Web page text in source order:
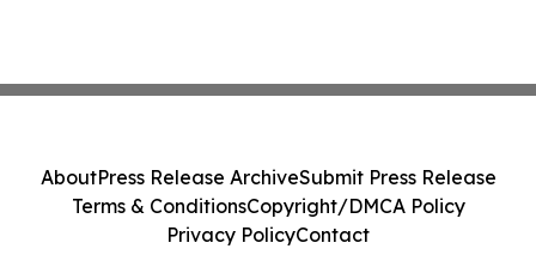
AboutPress Release ArchiveSubmit Press Release
Terms & ConditionsCopyright/DMCA Policy
Privacy PolicyContact